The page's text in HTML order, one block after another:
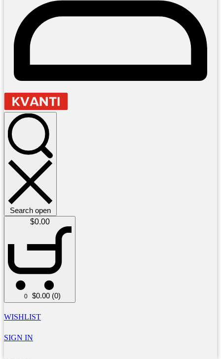
Search open
$0.00
0 $0.00 (0)
WISHLIST
SIGN IN